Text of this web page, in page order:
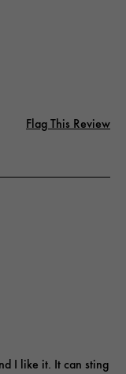
Flag This Review
I like it. It can sting